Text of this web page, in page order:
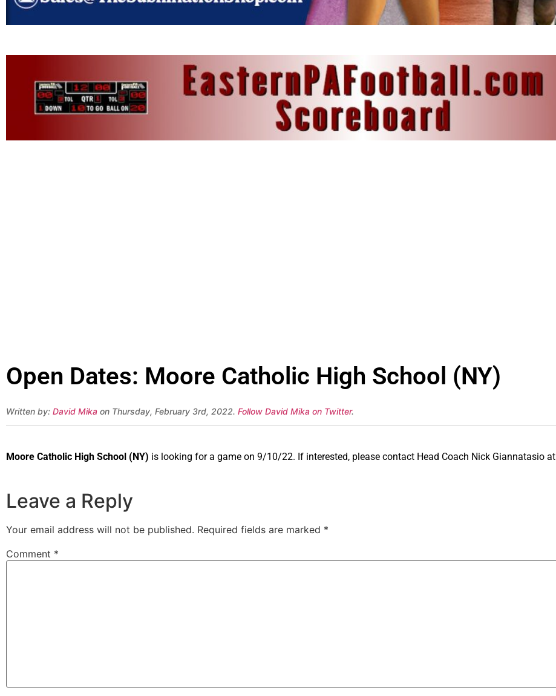
Open Dates: Moore Catholic High School (NY)
Written by: David Mika on Thursday, February 3rd, 2022. Follow David Mika on Twitter.
Moore Catholic High School (NY) is looking for a game on 9/10/22. If interested, please contact Head Coach Nick Giannatasio at
Leave a Reply
Your email address will not be published. Required fields are marked *
Comment *